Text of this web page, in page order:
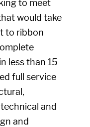
to meet
would take
to ribbon
less than 15
full service
and
and